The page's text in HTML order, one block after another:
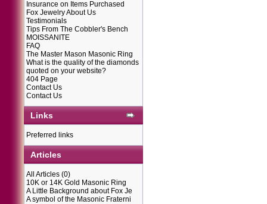
Insurance on Items Purchased
Fox Jewelry About Us
Testimonials
Tips From The Cobbler's Bench
MOISSANITE
FAQ
The Master Mason Masonic Ring
What is the quality of the diamonds
quoted on your website?
404 Page
Contact Us
Contact Us
Links
Preferred links
Articles
All Articles (0)
10K or 14K Gold Masonic Ring
A Little Background about Fox Je
A symbol of the Masonic Fraterni